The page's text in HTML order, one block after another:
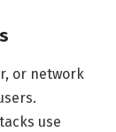
or network
use